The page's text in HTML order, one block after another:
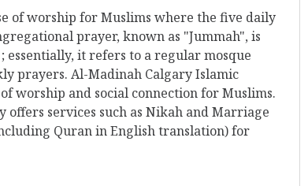
of worship for Muslims where the five daily
prayer, known as "Jummah", is
essentially, it refers to a regular mosque
prayers. Al-Madinah Calgary Islamic
worship and social connection for Muslims.
services such as Nikah and Marriage
Quran in English translation) for